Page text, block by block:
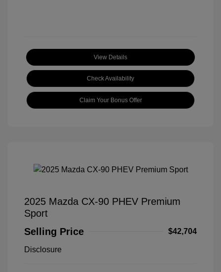
View Details
Check Availability
Claim Your Bonus Offer
2025 Mazda CX-90 PHEV Premium
Sport
Selling Price
$42,704
Disclosure